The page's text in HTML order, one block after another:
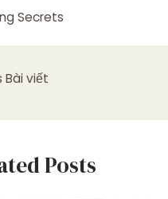
Secrets
Bài viết
Posts